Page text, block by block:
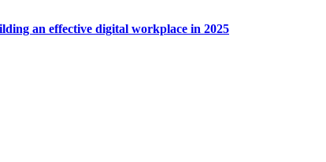
an effective digital workplace in 2025